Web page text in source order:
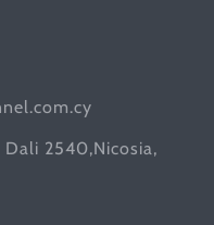
2540,Nicosia,